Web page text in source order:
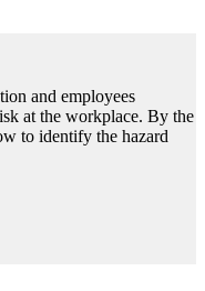
and employees
at the workplace. By the
to identify the hazard